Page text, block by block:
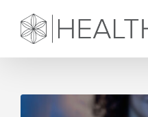
content